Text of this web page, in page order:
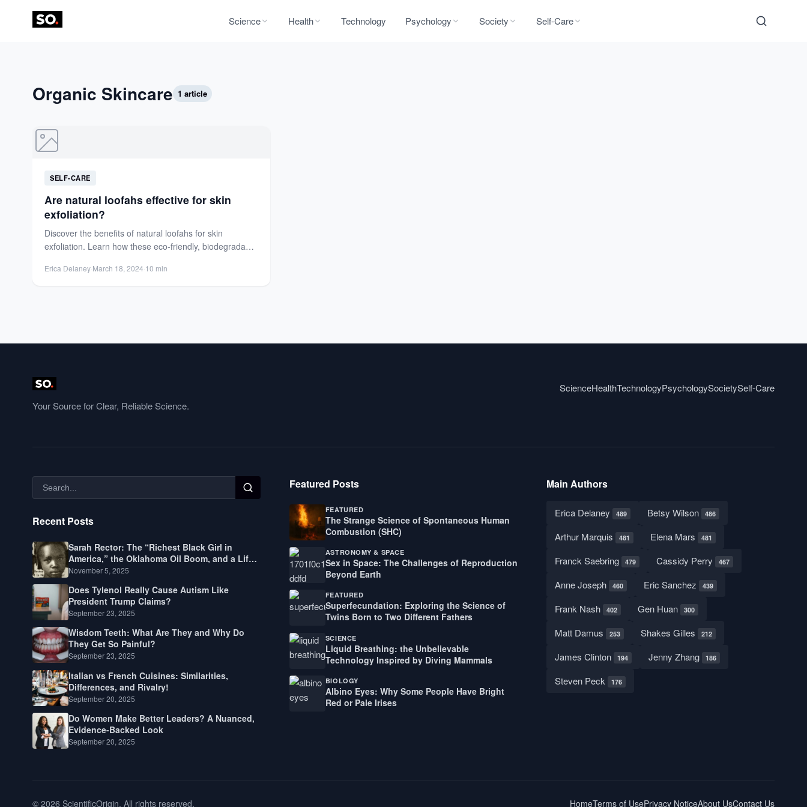
Science Health Technology Psychology Society Self-Care
Organic Skincare 1 article
SELF-CARE
Are natural loofahs effective for skin
exfoliation?
Discover the benefits of natural loofahs for skin
exfoliation. Learn how these eco-friendly, biodegradable
Erica Delaney·March 18, 2024·10 min
Your Source for Clear, Reliable Science.
ScienceHealthTechnologyPsychologySocietySelf-Care
Recent Posts
Sarah Rector: The “Richest Black Girl in
America,” the Oklahoma Oil Boom, and a Life
Lived Between Law, Race, and Fortune
November 5, 2025
Does Tylenol Really Cause Autism Like
President Trump Claims?
September 23, 2025
Wisdom Teeth: What Are They and Why Do
They Get So Painful?
September 23, 2025
Italian vs French Cuisines: Similarities,
Differences, and Rivalry!
September 20, 2025
Do Women Make Better Leaders? A Nuanced,
Evidence-Backed Look
September 20, 2025
Featured Posts
FEATURED
The Strange Science of Spontaneous Human
Combustion (SHC)
ASTRONOMY & SPACE
Sex in Space: The Challenges of Reproduction
Beyond Earth
FEATURED
Superfecundation: Exploring the Science of
Twins Born to Two Different Fathers
SCIENCE
Liquid Breathing: the Unbelievable
Technology Inspired by Diving Mammals
BIOLOGY
Albino Eyes: Why Some People Have Bright
Red or Pale Irises
Main Authors
Erica Delaney 489 Betsy Wilson 486
Arthur Marquis 481 Elena Mars 481
Franck Saebring 479 Cassidy Perry 467
Anne Joseph 460 Eric Sanchez 439
Frank Nash 402 Gen Huan 300
Matt Damus 253 Shakes Gilles 212
James Clinton 194 Jenny Zhang 186
Steven Peck 176
© 2026 ScientificOrigin. All rights reserved. HomeTerms of UsePrivacy NoticeAbout UsContact Us